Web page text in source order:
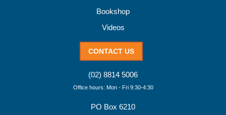
Bookshop
Videos
CONTACT US
(02) 8814 5006
Office hours: Mon - Fri 9:30-4:30
PO Box 6210